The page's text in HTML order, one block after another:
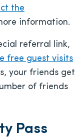
the
information.
referral link,
free guest visits
your friends get
of friends
Pass